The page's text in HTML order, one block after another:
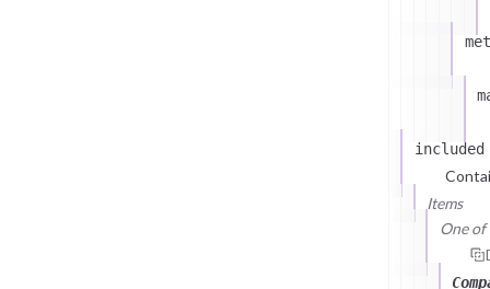
included
Items
One of